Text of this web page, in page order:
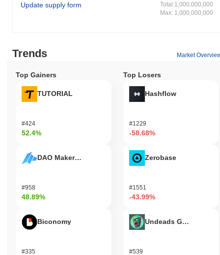
Update supply form
Total:1,000,000,000
Max: 1,000,000,000
Trends Market
Top Gainers
TUTORIAL
#424
52.4%
DAO Maker Token
#958
48.89%
Biconomy
#335
Top Losers
Hashflow
#1229
-58.68%
Zerobase
#1551
-43.99%
Undeads Games
#539